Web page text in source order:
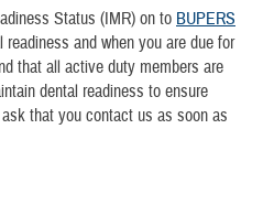
Status (IMR) on to BUPERS
and when you are due for
that all active duty members are
dental readiness to ensure
that you contact us as soon as